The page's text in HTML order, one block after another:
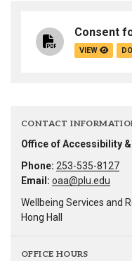
Consent
VIEW
CONTACT
Office of Accessibility
Phone: 253-535-8127
Email: oaa@plu.edu
Wellbeing Services and
Hong Hall
OFFICE HOURS